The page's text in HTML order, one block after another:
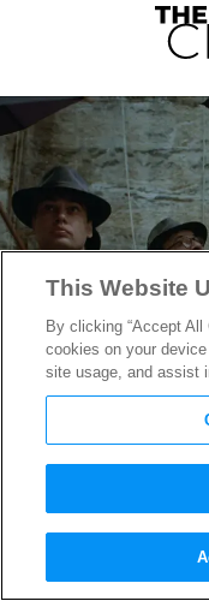
“The
Designer
This Website
By clicking “Accept
cookies on your
site usage, and assist